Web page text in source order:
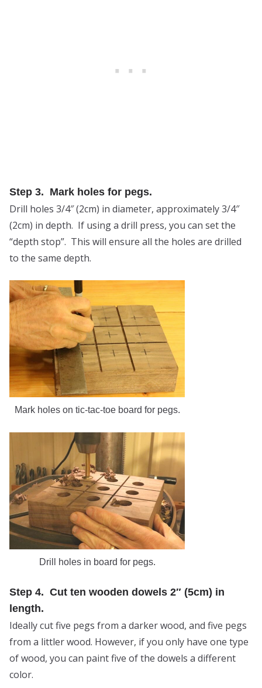
Step 3. Mark holes for pegs.
Drill holes 3/4″ (2cm) in diameter, approximately 3/4″
(2cm) in depth. If using a drill press, you can set the
“depth stop”. This will ensure all the holes are drilled
to the same depth.
Mark holes on tic-tac-toe board for pegs.
Drill holes in board for pegs.
Step 4. Cut ten wooden dowels 2″ (5cm) in
length.
Ideally cut five pegs from a darker wood, and five pegs
from a littler wood. However, if you only have one type
of wood, you can paint five of the dowels a different
color.